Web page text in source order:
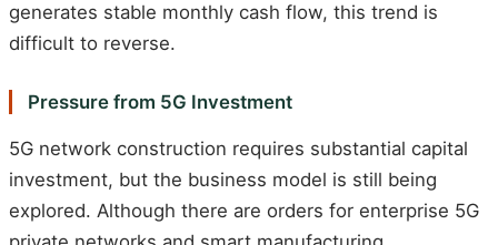
generates stable monthly cash flow, this trend is
difficult to reverse.
Pressure from 5G Investment
5G network construction requires substantial capital
investment, but the business model is still being
explored. Although there are orders for enterprise 5G